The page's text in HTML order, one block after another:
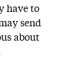
have to
send
about